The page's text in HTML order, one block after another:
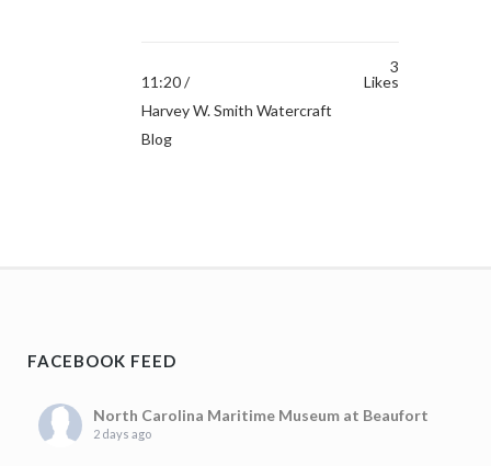
11:20 /
Harvey W. Smith Watercraft
Blog
3
Likes
FACEBOOK FEED
North Carolina Maritime Museum at Beaufort
2 days ago